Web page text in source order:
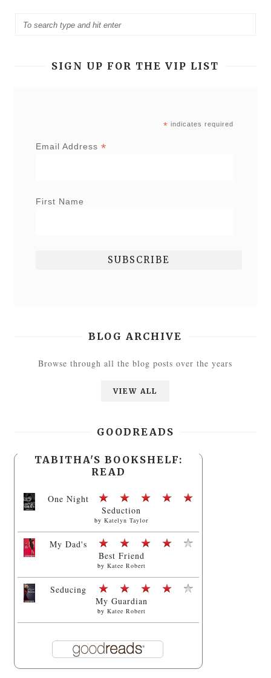
SIGN UP FOR THE VIP LIST
* indicates required
Email Address *
First Name
BLOG ARCHIVE
Browse through all the blog posts over the years
VIEW ALL
GOODREADS
TABITHA'S BOOKSHELF:
READ
One Night
Seduction
byKatelyn Taylor
My Dad's
Best Friend
by Katee Robert
Seducing
My Guardian
by Katee Robert